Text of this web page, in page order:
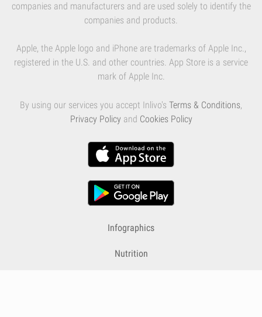
companies and manufacturers and are used solely to identify the
companies and products.
Apple, the Apple logo and iPhone are trademarks of Apple Inc.,
registered in the U.S. and other countries. App Store is a service
mark of Apple Inc.
By using our services you accept Inlivo's Terms & Conditions,
Privacy Policy and Cookies Policy
Infographics
Nutrition